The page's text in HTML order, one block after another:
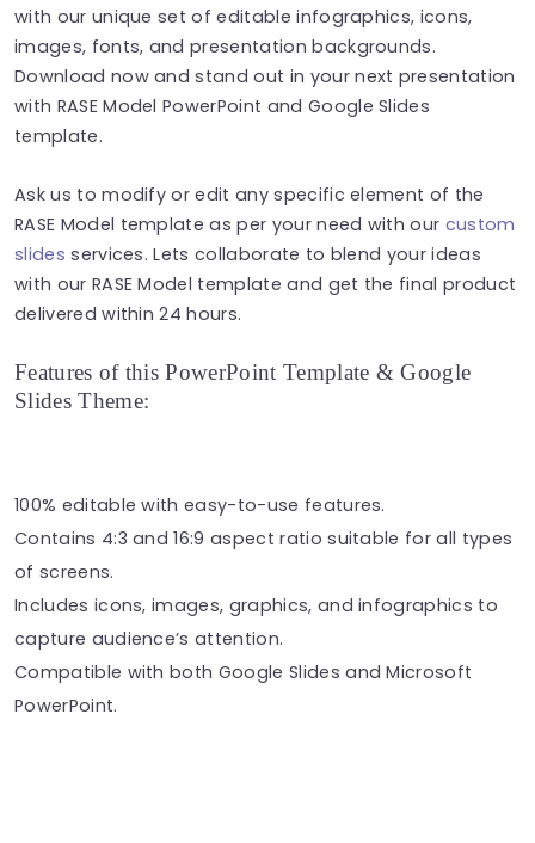
with our unique set of editable infographics, icons,
images, fonts, and presentation backgrounds.
Download now and stand out in your next presentation
with RASE Model PowerPoint and Google Slides
template.
Ask us to modify or edit any specific element of the
RASE Model template as per your need with our custom
slides services. Lets collaborate to blend your ideas
with our RASE Model template and get the final product
delivered within 24 hours.
Features of this PowerPoint Template & Google
Slides Theme:
100% editable with easy-to-use features.
Contains 4:3 and 16:9 aspect ratio suitable for all types
of screens.
Includes icons, images, graphics, and infographics to
capture audience’s attention.
Compatible with both Google Slides and Microsoft
PowerPoint.